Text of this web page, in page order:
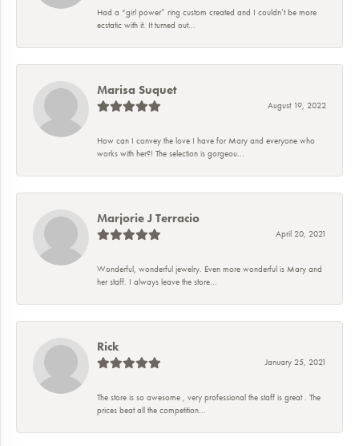
Had a “girl power” ring custom created and I couldn’t be more
ecstatic with it. It turned out...
Marisa Suquet
August 19, 2022
How can I convey the love I have for Mary and everyone who
works with her?! The selection is gorgeou...
Marjorie J Terracio
April 20, 2021
Wonderful, wonderful jewelry. Even more wonderful is Mary and
her staff. I always leave the store...
Rick
January 25, 2021
The store is so awesome , very professional the staff is great . The
prices beat all the competition...